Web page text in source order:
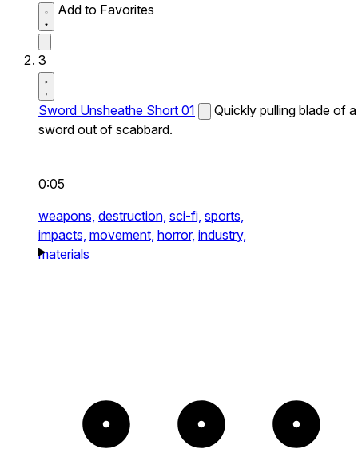
Add to Favorites
3
Sword Unsheathe Short 01
Quickly pulling blade of a
sword out of scabbard.
0:05
weapons, destruction, sci-fi, sports,
impacts, movement, horror, industry,
materials